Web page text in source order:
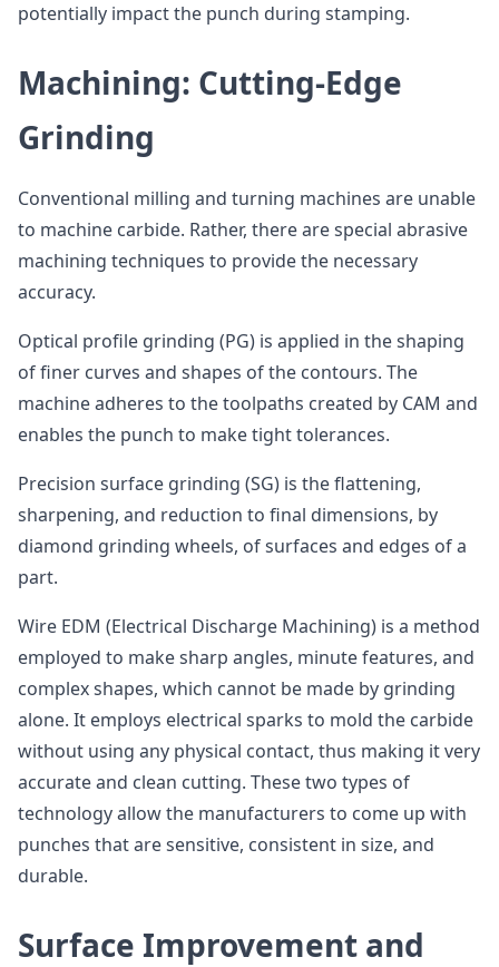
potentially impact the punch during stamping.
Machining: Cutting-Edge
Grinding
Conventional milling and turning machines are unable
to machine carbide. Rather, there are special abrasive
machining techniques to provide the necessary
accuracy.
Optical profile grinding (PG) is applied in the shaping
of finer curves and shapes of the contours. The
machine adheres to the toolpaths created by CAM and
enables the punch to make tight tolerances.
Precision surface grinding (SG) is the flattening,
sharpening, and reduction to final dimensions, by
diamond grinding wheels, of surfaces and edges of a
part.
Wire EDM (Electrical Discharge Machining) is a method
employed to make sharp angles, minute features, and
complex shapes, which cannot be made by grinding
alone. It employs electrical sparks to mold the carbide
without using any physical contact, thus making it very
accurate and clean cutting. These two types of
technology allow the manufacturers to come up with
punches that are sensitive, consistent in size, and
durable.
Surface Improvement and